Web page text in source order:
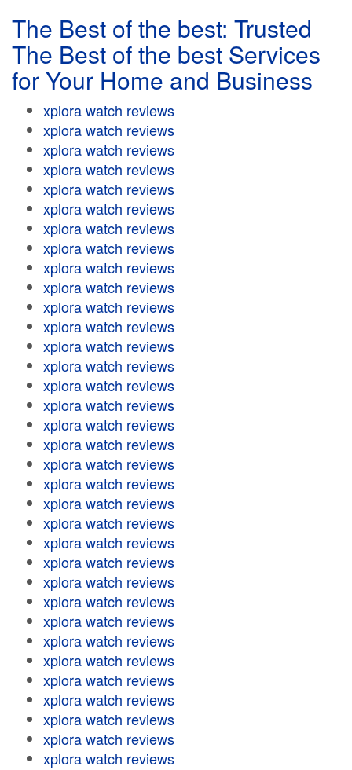
The Best of the best: Trusted
The Best of the best Services
for Your Home and Business
xplora watch reviews
xplora watch reviews
xplora watch reviews
xplora watch reviews
xplora watch reviews
xplora watch reviews
xplora watch reviews
xplora watch reviews
xplora watch reviews
xplora watch reviews
xplora watch reviews
xplora watch reviews
xplora watch reviews
xplora watch reviews
xplora watch reviews
xplora watch reviews
xplora watch reviews
xplora watch reviews
xplora watch reviews
xplora watch reviews
xplora watch reviews
xplora watch reviews
xplora watch reviews
xplora watch reviews
xplora watch reviews
xplora watch reviews
xplora watch reviews
xplora watch reviews
xplora watch reviews
xplora watch reviews
xplora watch reviews
xplora watch reviews
xplora watch reviews
xplora watch reviews